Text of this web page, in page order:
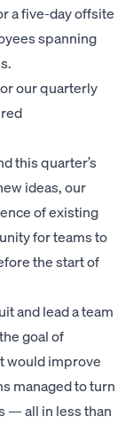
a five-day offsite
spanning
our quarterly
this quarter’s
ideas, our
of existing
for teams to
the start of
and lead a team
goal of
would improve
managed to turn
— all in less than